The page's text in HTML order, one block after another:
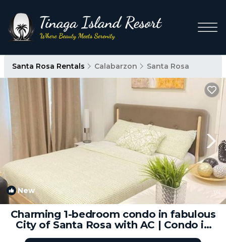
Santa Rosa Rentals Calabarzon Santa Rosa
New 1/4
Charming 1-bedroom condo in fabulous
City of Santa Rosa with AC | Condo in
City of Santa Rosa